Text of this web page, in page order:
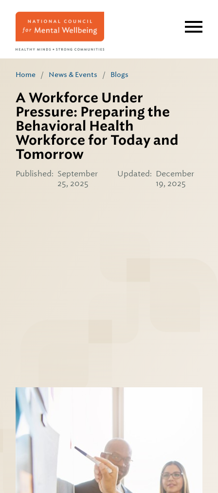
Home / News & Events / Blogs
A Workforce Under
Pressure: Preparing the
Behavioral Health
Workforce for Today and
Tomorrow
Published: September
25, 2025
Updated: December
19, 2025